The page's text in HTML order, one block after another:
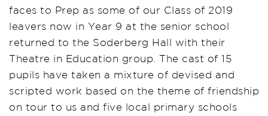
faces to Prep as some of our Class of 2019
leavers now in Year 9 at the senior school
returned to the Soderberg Hall with their
Theatre in Education group. The cast of 15
pupils have taken a mixture of devised and
scripted work based on the theme of friendship
on tour to us and five local primary schools